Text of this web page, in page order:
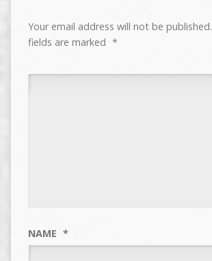
Your email address will not be published.
fields are marked *
NAME *